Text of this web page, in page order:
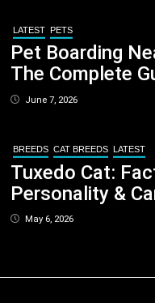
LATEST PETS
Pet Boarding
The Complete
Pet Parents In
June 7, 2026
BREEDS CAT BREEDS LATEST
Tuxedo Cat:
Personality &
May 6, 2026